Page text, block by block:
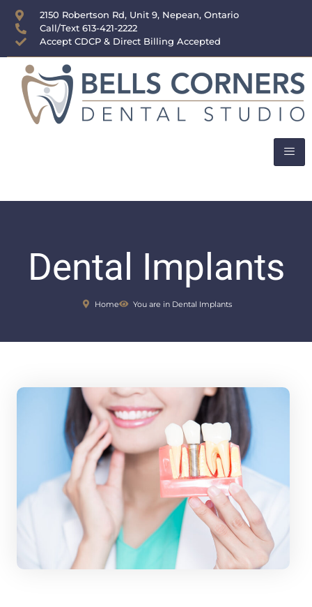
content
2150 Robertson Rd, Unit 9, Nepean, Ontario
Call/Text 613-421-2222
Accept CDCP & Direct Billing Accepted
Dental Implants
Home You are in Dental Implants